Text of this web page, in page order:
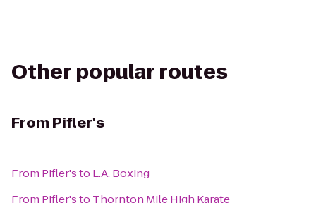
Other popular routes
From Pifler's
From Pifler'sto L.A. Boxing
From Pifler'sto Thornton Mile High Karate